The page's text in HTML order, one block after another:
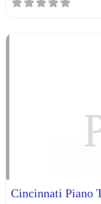
Cincinnati Piano